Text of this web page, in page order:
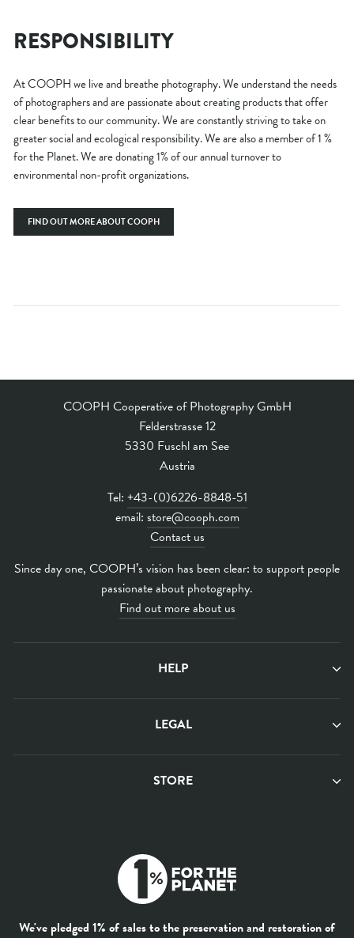
RESPONSIBILITY
At COOPH we live and breathe photography. We understand the needs
of photographers and are passionate about creating products that offer
clear benefits to our community. We are constantly striving to take on
greater social and ecological responsibility. We are also a member of 1 %
for the Planet. We are donating 1% of our annual turnover to
environmental non-profit organizations.
FIND OUT MORE ABOUT COOPH
COOPH Cooperative of Photography GmbH
Felderstrasse 12
5330 Fuschl am See
Austria
Tel: +43-(0)6226-8848-51
email: store@cooph.com
Contact us
Since day one, COOPH’s vision has been clear: to support people
passionate about photography.
Find out more about us
HELP
LEGAL
STORE
We've pledged 1% of sales to the preservation and restoration of